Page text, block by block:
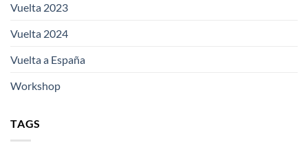
Vuelta 2023
Vuelta 2024
Vuelta a España
Workshop
TAGS